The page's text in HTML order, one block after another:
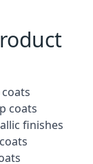
coats
finishes